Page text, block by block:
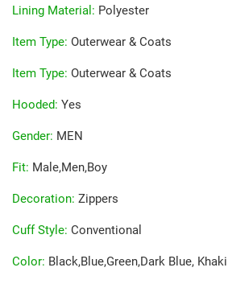
Lining Material : Polyester
Item Type: Outerwear & Coats
Item Type: Outerwear & Coats
Hooded: Yes
Gender: MEN
Fit: Male,Men,Boy
Decoration: Zippers
Cuff Style: Conventional
Color: Black,Blue,Green,Dark Blue,